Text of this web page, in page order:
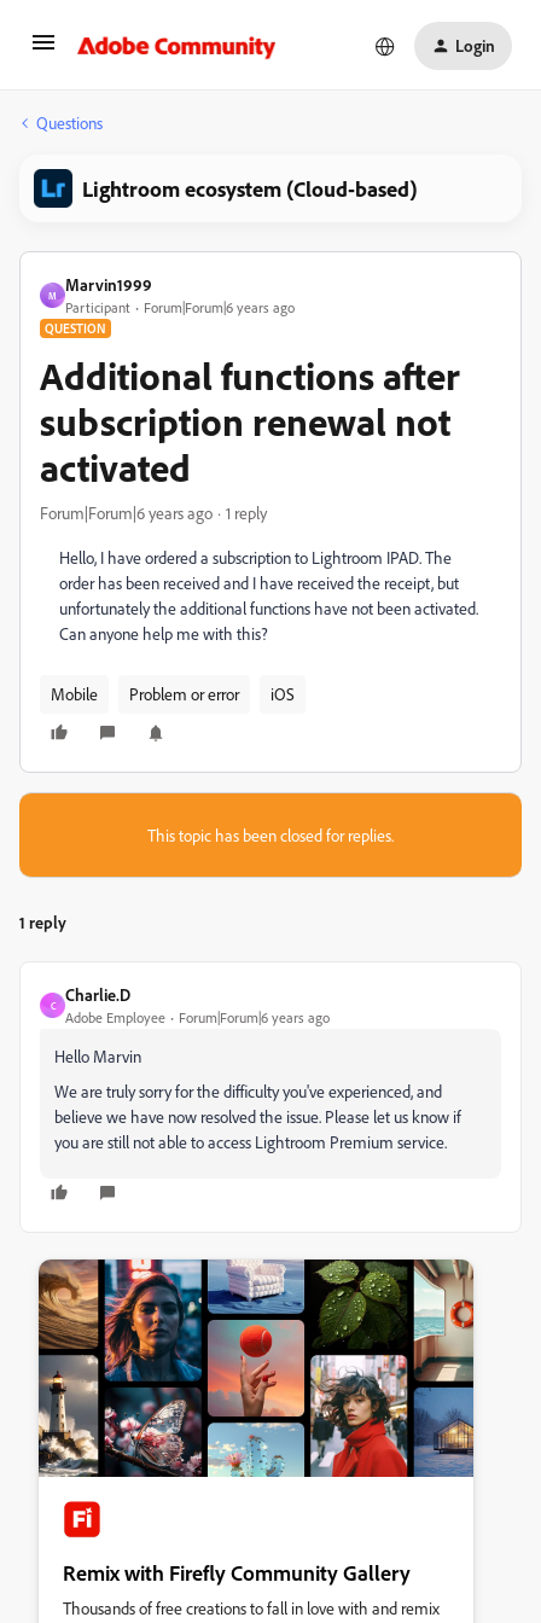
Login
Questions
Lightroom ecosystem (Cloud-based)
M
Marvin1999
Participant Forum|Forum|6 years ago
QUESTION
Additional functions after
subscription renewal not
activated
Forum|Forum|6 years ago 1 reply
Hello, I have ordered a subscription to Lightroom IPAD. The
order has been received and I have received the receipt, but
unfortunately the additional functions have not been activated.
Can anyone help me with this?
Mobile Problem or error iOS
This topic has been closed for replies.
1 reply
C
Charlie.D
Adobe Employee Forum|Forum|6 years ago
Hello Marvin
We are truly sorry for the difficulty you've experienced, and
believe we have now resolved the issue. Please let us know if
you are still not able to access Lightroom Premium service.
Remix with Firefly Community Gallery
Thousands of free creations to fall in love with and remix